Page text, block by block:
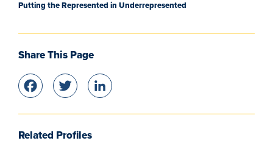
Putting the Represented in Underrepresented
Share This Page
Facebook
Twitter
Related Profiles